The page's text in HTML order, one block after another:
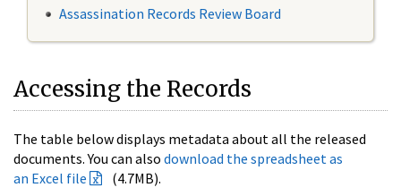
Assassination Records Review Board
Accessing the Records
The table below displays metadata about all the released
documents. You can also download the spreadsheet as
an Excel file
(4.7MB).